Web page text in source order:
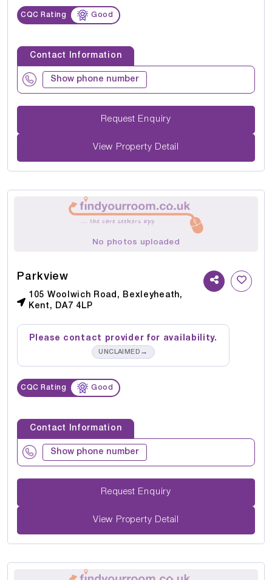
CQC Rating Good
Contact Information
Show phone number
Request Enquiry
View Property Detail
No photos uploaded
Parkview
105 Woolwich Road, Bexleyheath,
Kent, DA7 4LP
Please contact provider for availability.
UNCLAIMED →
CQC Rating Good
Contact Information
Show phone number
Request Enquiry
View Property Detail